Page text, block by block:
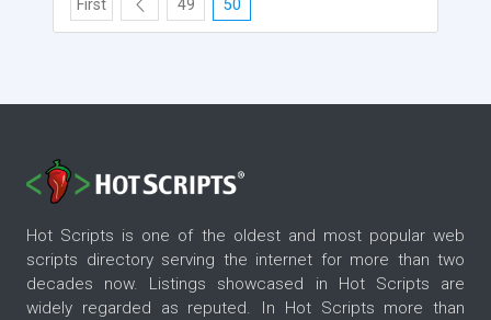
First 49 50
Hot Scripts is one of the oldest and most popular web
scripts directory serving the internet for more than two
decades now. Listings showcased in Hot Scripts are
widely regarded as reputed. In Hot Scripts more than